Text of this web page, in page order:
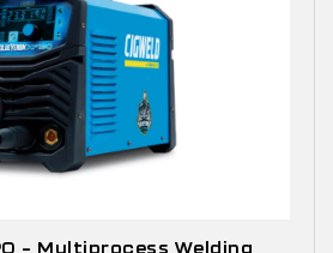
– Multiprocess Welding